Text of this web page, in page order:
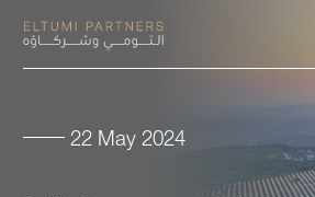
About
22 May 2024